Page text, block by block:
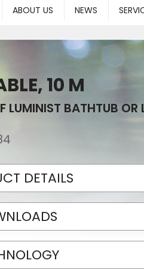
ABOUT US NEWS
10 M
LUMINIST BATHTUB OR
DETAILS